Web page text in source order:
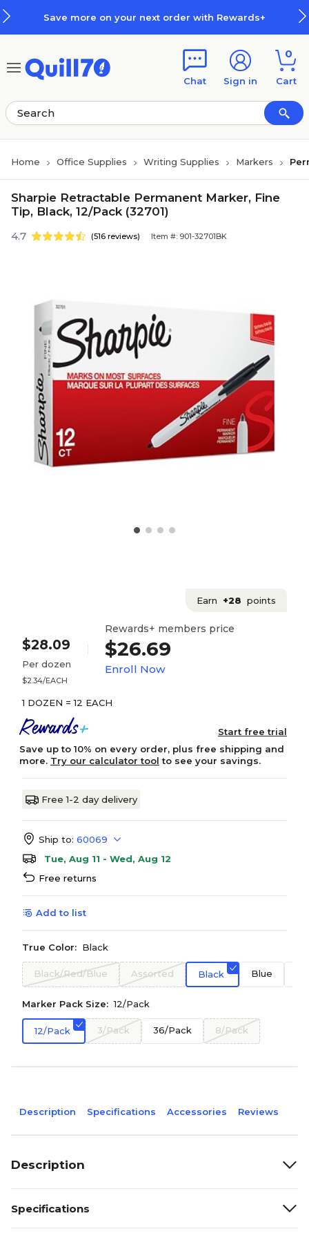
Save more on your next order with Rewards+
Chat Sign in
0
Cart
Home Office Supplies Writing Supplies Markers
Sharpie Retractable Permanent Marker, Fine
Tip, Black, 12/Pack (32701)
4.7 (516 reviews) Item #: 901-32701BK
Earn +28 points
$28.09
Per dozen
$2.34/EACH
Rewards+ members price
$26.69
Enroll Now
1 DOZEN = 12 EACH
Start free trial
Save up to 10% on every order, plus free shipping and
more. Try our calculator tool to see your savings.
Free 1-2 day delivery
Ship to: 60069
Tue, Aug 11 - Wed, Aug 12
Free returns
Add to list
True Color: Black
Black/Red/Blue Assorted Black Blue
Marker Pack Size: 12/Pack
12/Pack 3/Pack 36/Pack 8/Pack
Description Specifications Accessories Reviews
Description
Specifications